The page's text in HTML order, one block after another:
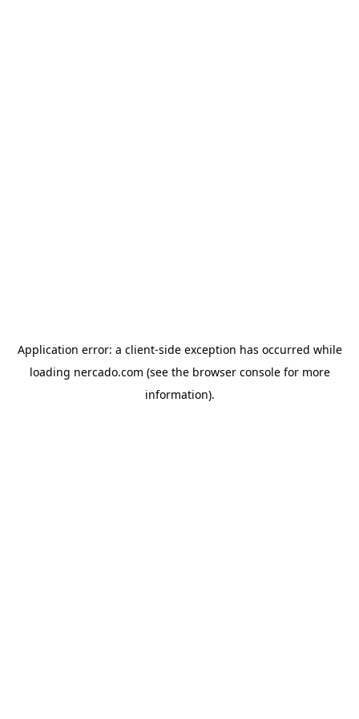
Application error: a client-side exception has occurred while
loading nercado.com (see the browser consolefor more
information).